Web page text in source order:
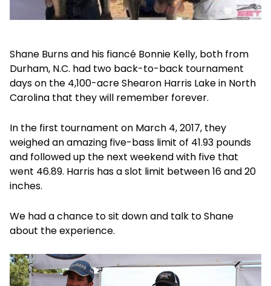
Shane Burns and his fiancé Bonnie Kelly, both from
Durham, N.C. had two back-to-back tournament
days on the 4,100-acre Shearon Harris Lake in North
Carolina that they will remember forever.
In the first tournament on March 4, 2017, they
weighed an amazing five-bass limit of 41.93 pounds
and followed up the next weekend with five that
went 46.89. Harris has a slot limit between 16 and 20
inches.
We had a chance to sit down and talk to Shane
about the experience.